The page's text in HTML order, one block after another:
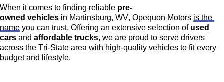
When it comes to finding reliable pre-
owned vehicles in Martinsburg, WV, Opequon Motors is the
name you can trust. Offering an extensive selection of used
cars and affordable trucks, we are proud to serve drivers
across the Tri-State area with high-quality vehicles to fit every
budget and lifestyle.